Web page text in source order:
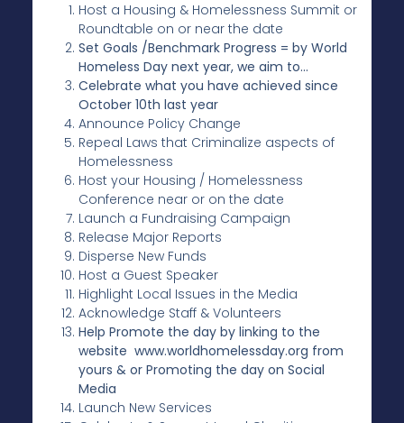
Host a Housing & Homelessness Summit or
Roundtable on or near the date
Set Goals /Benchmark Progress = by World
Homeless Day next year, we aim to…
Celebrate what you have achieved since
October 10th last year
Announce Policy Change
Repeal Laws that Criminalize aspects of
Homelessness
Host your Housing / Homelessness
Conference near or on the date
Launch a Fundraising Campaign
Release Major Reports
Disperse New Funds
Host a Guest Speaker
Highlight Local Issues in the Media
Acknowledge Staff & Volunteers
Help Promote the day by linking to the
website www.worldhomelessday.org from
yours & or Promoting the day on Social
Media
Launch New Services